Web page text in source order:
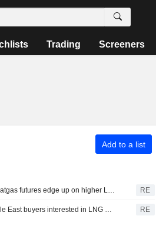
Trading Screeners
Add to a list
US natgas futures edge up on higher LNG export flows RE
Middle East buyers interested in LNG cargoes from Canada, Pacific Energy says RE